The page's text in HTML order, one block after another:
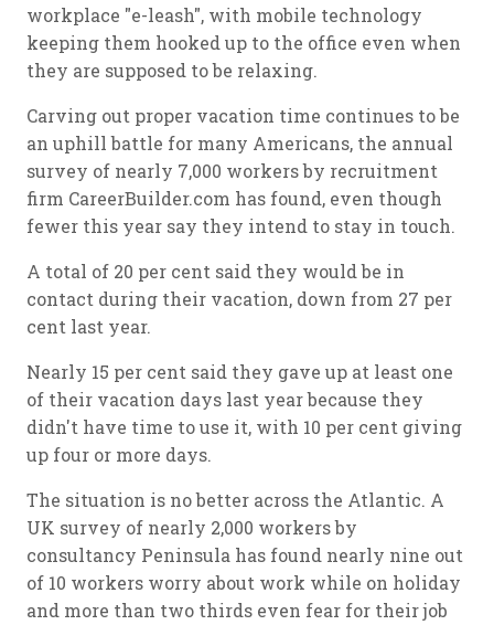
workplace "e-leash", with mobile technology
keeping them hooked up to the office even when
they are supposed to be relaxing.
Carving out proper vacation time continues to be
an uphill battle for many Americans, the annual
survey of nearly 7,000 workers by recruitment
firm CareerBuilder.com has found, even though
fewer this year say they intend to stay in touch.
A total of 20 per cent said they would be in
contact during their vacation, down from 27 per
cent last year.
Nearly 15 per cent said they gave up at least one
of their vacation days last year because they
didn't have time to use it, with 10 per cent giving
up four or more days.
The situation is no better across the Atlantic. A
UK survey of nearly 2,000 workers by
consultancy Peninsula has found nearly nine out
of 10 workers worry about work while on holiday
and more than two thirds even fear for their job